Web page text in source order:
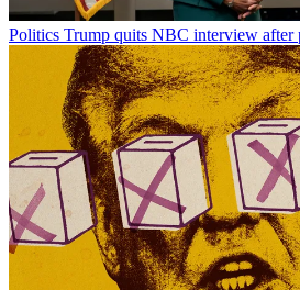
Politics Trump quits NBC interview after